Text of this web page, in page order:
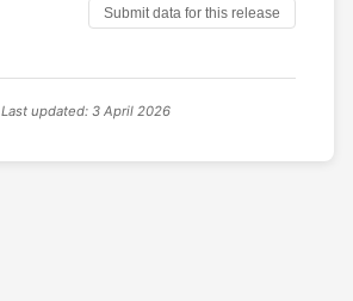
Submit data for this release
Last updated: 3 April 2026